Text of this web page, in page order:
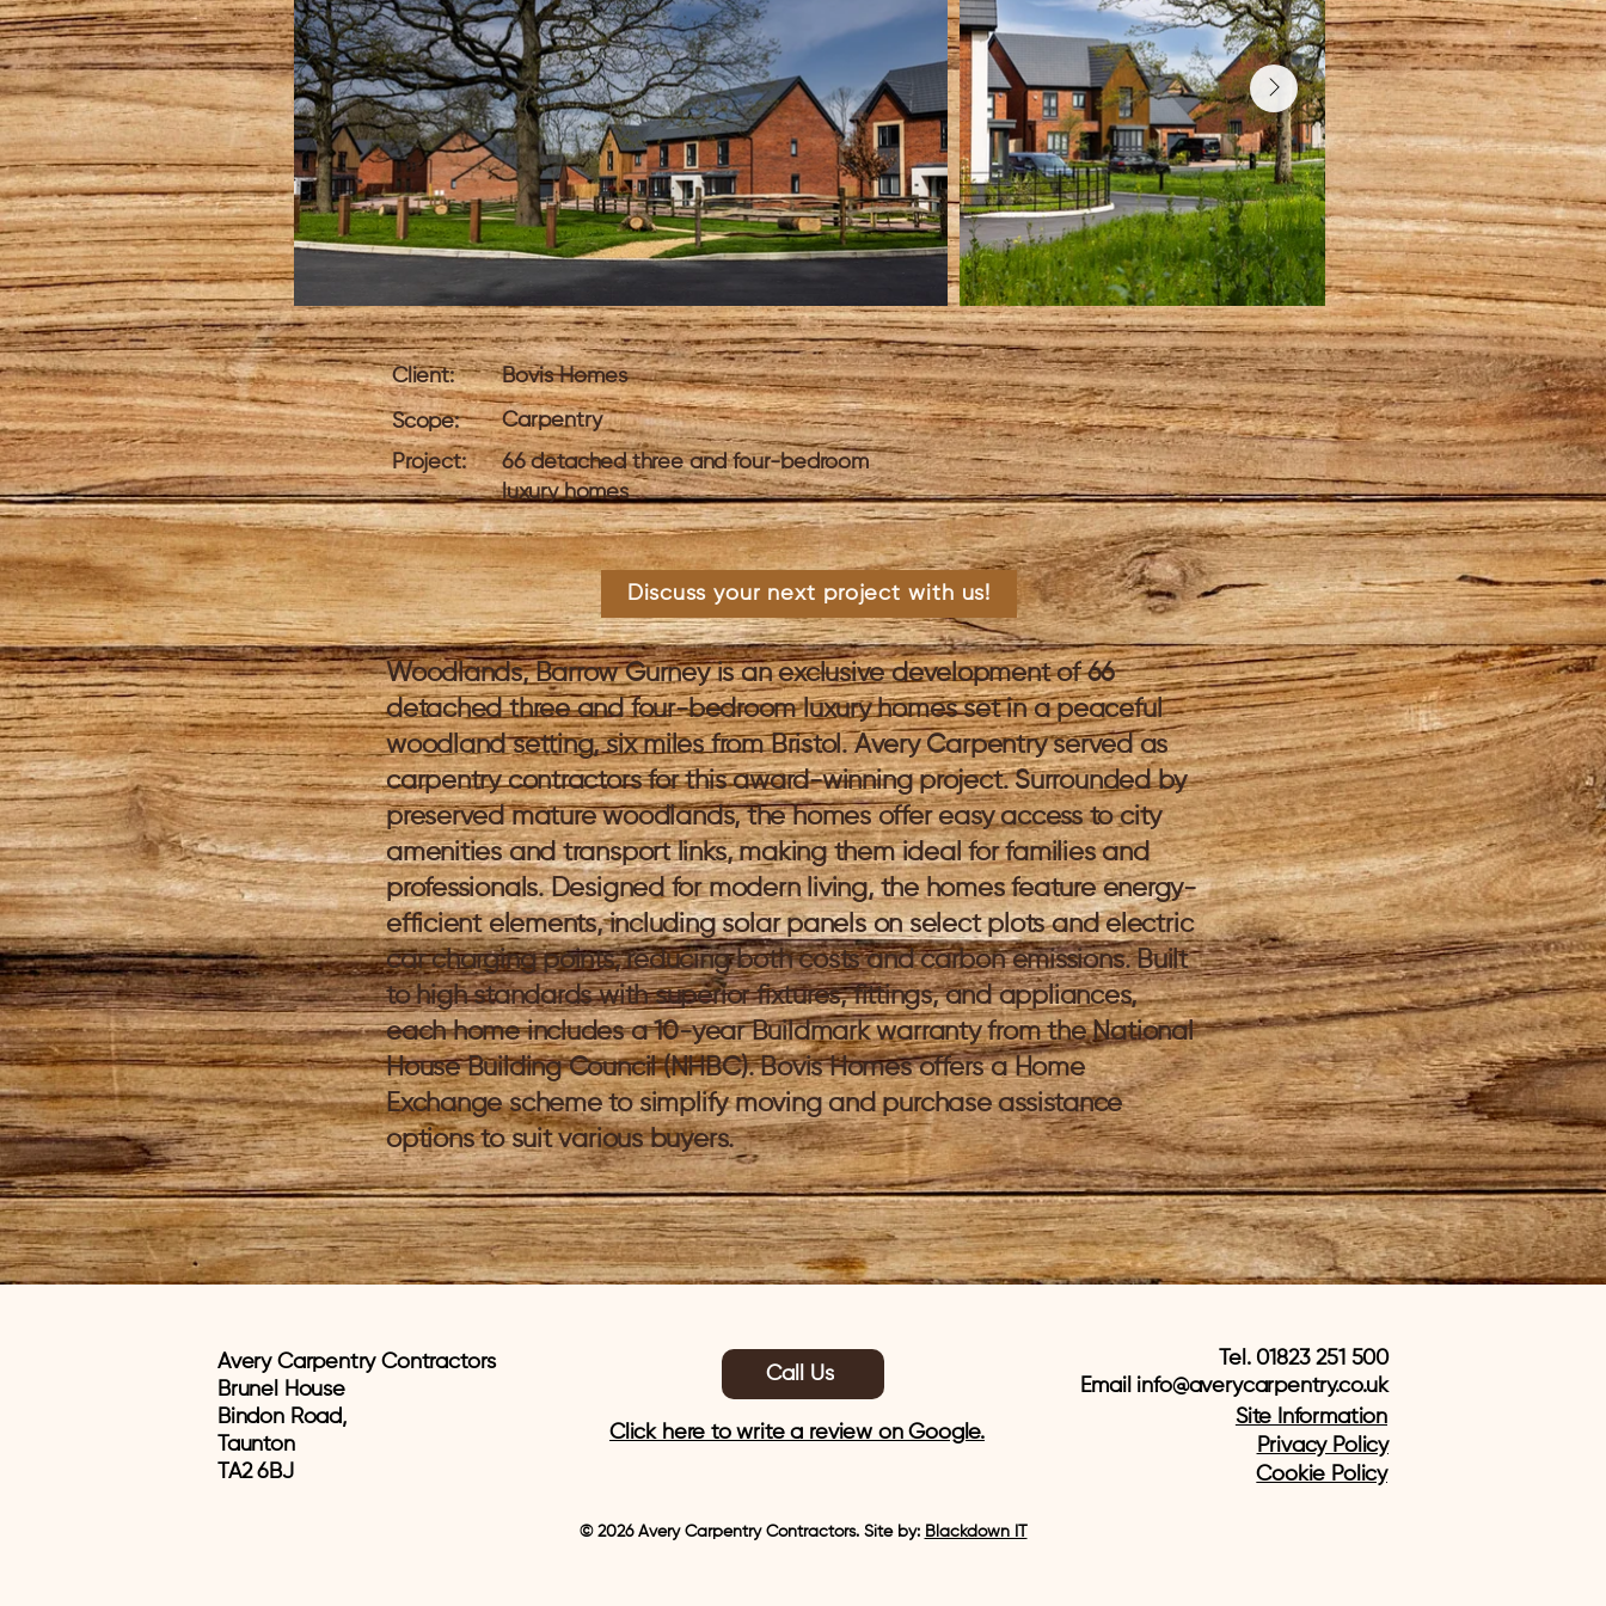
Client:
Scope:
Project:
Bovis Homes
Carpentry
66 detached three and four-bedroom
luxury homes
Discuss your next project with us!
Woodlands, Barrow Gurney is an exclusive development of 66
detached three and four-bedroom luxury homes set in a peaceful
woodland setting, six miles from Bristol. Avery Carpentry served as
carpentry contractors for this award-winning project. Surrounded by
preserved mature woodlands, the homes offer easy access to city
amenities and transport links, making them ideal for families and
professionals. Designed for modern living, the homes feature energy-
efficient elements, including solar panels on select plots and electric
car charging points, reducing both costs and carbon emissions. Built
to high standards with superior fixtures, fittings, and appliances,
each home includes a 10-year Buildmark warranty from the National
House Building Council (NHBC). Bovis Homes offers a Home
Exchange scheme to simplify moving and purchase assistance
options to suit various buyers.
Avery Carpentry Contractors
Brunel House
Bindon Road,
Taunton
TA2 6BJ
Call Us
Click here to write a review on Google.
Tel. 01823 251 500
Email info@averycarpentry.co.uk
Site Information
Cookie Policy
© 2026 Avery Carpentry Contractors. Site by: Blackdown IT
Privacy Policy